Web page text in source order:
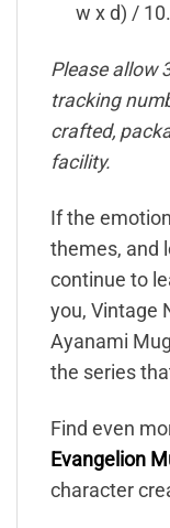
w x d) /
Please allow
tracking
crafted,
facility.
If the
themes, and
continue to
you, Vintage
Ayanami
the series
Find even
Evangelion
character